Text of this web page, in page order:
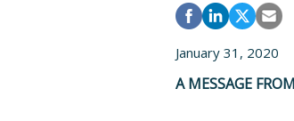
January 31, 2020
A MESSAGE